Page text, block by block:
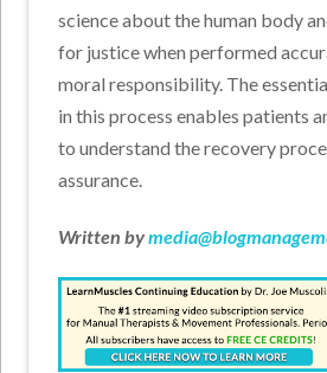
science about the human body
for justice when performed
moral responsibility. The
in this process enables patients
to understand the recovery
assurance.
Written by